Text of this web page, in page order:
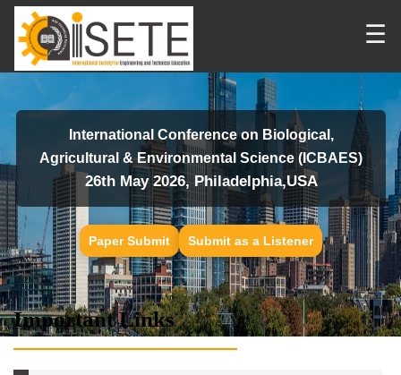
☰
International Conference on Biological,
Agricultural & Environmental Science (ICBAES)
26th May 2026, Philadelphia,USA
Paper Submit Submit as a Listener
Important Links